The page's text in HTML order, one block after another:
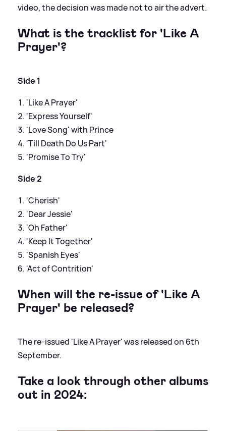
video, the decision was made not to air the advert.
What is the tracklist for 'Like A
Prayer'?
Side 1
'Like A Prayer'
'Express Yourself'
'Love Song' with Prince
'Till Death Do Us Part'
'Promise To Try'
Side 2
'Cherish'
'Dear Jessie'
'Oh Father'
'Keep It Together'
'Spanish Eyes'
'Act of Contrition'
When will the re-issue of 'Like A
Prayer' be released?
The re-issued 'Like A Prayer' was released on 6th
September.
Take a look through other albums
out in 2024: